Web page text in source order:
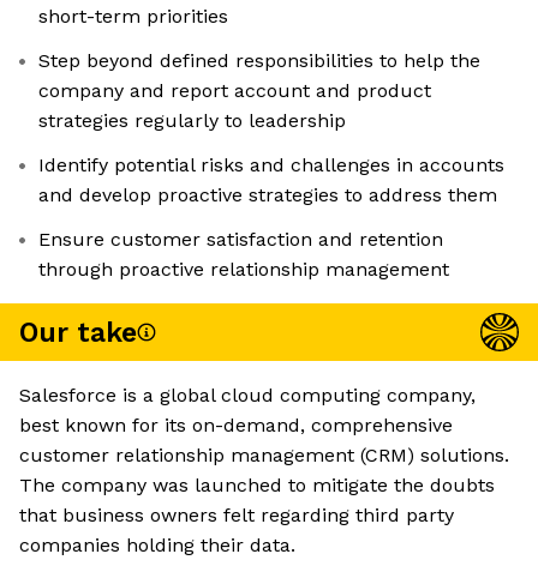
short-term priorities
Step beyond defined responsibilities to help the
company and report account and product
strategies regularly to leadership
Identify potential risks and challenges in accounts
and develop proactive strategies to address them
Ensure customer satisfaction and retention
through proactive relationship management
Our take
Salesforce is a global cloud computing company,
best known for its on-demand, comprehensive
customer relationship management (CRM) solutions.
The company was launched to mitigate the doubts
that business owners felt regarding third party
companies holding their data.